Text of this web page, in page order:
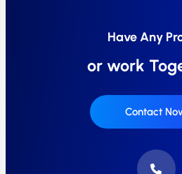
Have Any
or work
Contact